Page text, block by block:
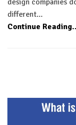
different…
Continue